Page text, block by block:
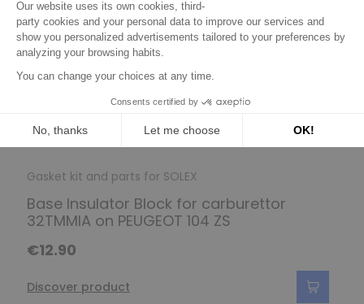
Gasket kit and parts for SOLEX
Base Insulator Block for carburettor
32TMMIA on PEUGEOT 104 ZS
€12.90
Discover product